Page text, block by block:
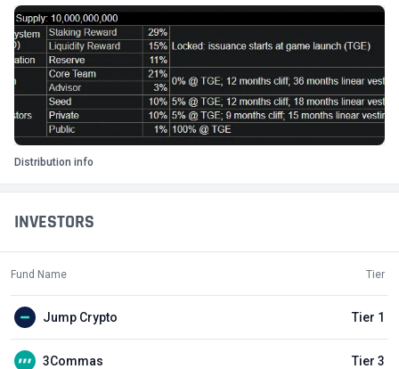
INVESTORS
Fund Name Tier
Jump Crypto Tier 1
3Commas Tier 3
Distribution info